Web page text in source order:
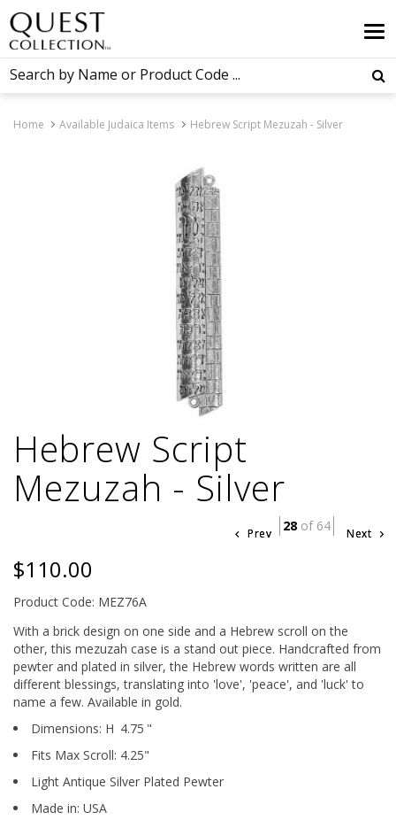
Home Available Judaica Items Hebrew Script Mezuzah - Silver
Hebrew Script
Mezuzah - Silver
Prev 28 of 64 Next
$110.00
Product Code: MEZ76A
With a brick design on one side and a Hebrew scroll on the
other, this mezuzah case is a stand out piece. Handcrafted from
pewter and plated in silver, the Hebrew words written are all
different blessings, translating into 'love', 'peace', and 'luck' to
name a few. Available in gold.
Dimensions: H 4.75 "
Fits Max Scroll: 4.25"
Light Antique Silver Plated Pewter
Made in: USA